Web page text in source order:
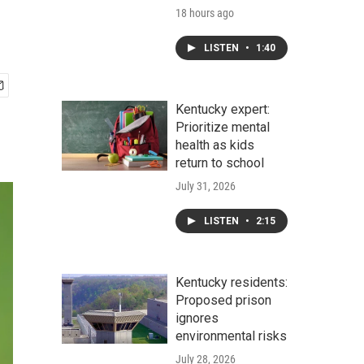
18 hours ago
LISTEN • 1:40
Kentucky expert:
Prioritize mental
health as kids
return to school
July 31, 2026
LISTEN • 2:15
Kentucky residents:
Proposed prison
ignores
environmental risks
July 28, 2026